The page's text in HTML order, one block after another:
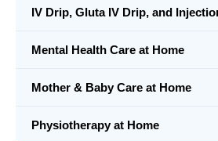
IV Drip, Gluta IV Drip, and
Mental Health Care at Home
Mother & Baby Care at Home
Physiotherapy at Home